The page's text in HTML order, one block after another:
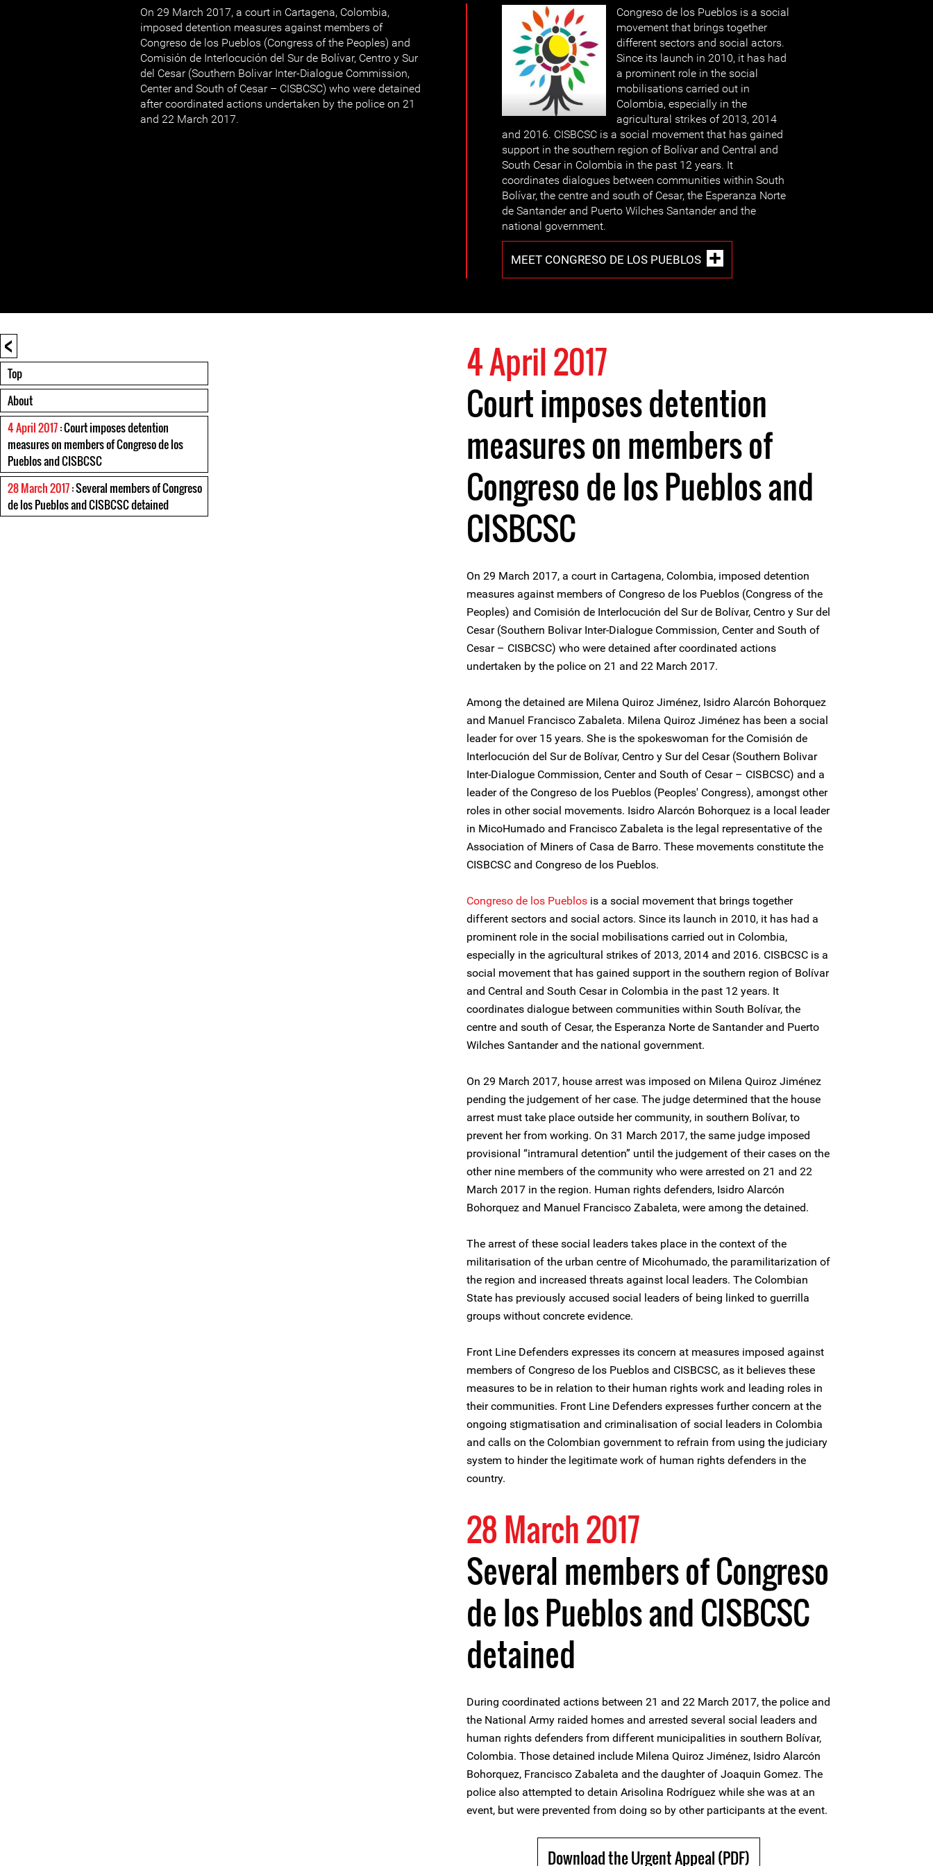
On 29 March 2017, a court in Cartagena, Colombia,
imposed detention measures against members of
Congreso de los Pueblos (Congress of the Peoples) and
Comisión de Interlocución del Sur de Bolívar, Centro y Sur
del Cesar (Southern Bolivar Inter-Dialogue Commission,
Center and South of Cesar – CISBCSC) who were detained
after coordinated actions undertaken by the police on 21
and 22 March 2017.
Congreso de los Pueblos is a social
movement that brings together
different sectors and social actors.
Since its launch in 2010, it has had
a prominent role in the social
mobilisations carried out in
Colombia, especially in the
agricultural strikes of 2013, 2014
and 2016. CISBCSC is a social movement that has gained
support in the southern region of Bolívar and Central and
South Cesar in Colombia in the past 12 years. It
coordinates dialogues between communities within South
Bolívar, the centre and south of Cesar, the Esperanza Norte
de Santander and Puerto Wilches Santander and the
national government.
MEET CONGRESO DE LOS PUEBLOS
<
Top
About
4 April 2017: Court imposes detention
measures on members of Congreso de los
Pueblos and CISBCSC
28 March 2017: Several members of Congreso
de los Pueblos and CISBCSC detained
4 April 2017
Court imposes detention
measures on members of
Congreso de los Pueblos and
CISBCSC
On 29 March 2017, a court in Cartagena, Colombia, imposed detention
measures against members of Congreso de los Pueblos (Congress of the
Peoples) and Comisión de Interlocución del Sur de Bolívar, Centro y Sur del
Cesar (Southern Bolivar Inter-Dialogue Commission, Center and South of
Cesar – CISBCSC) who were detained after coordinated actions
undertaken by the police on 21 and 22 March 2017.
Among the detained are Milena Quiroz Jiménez, Isidro Alarcón Bohorquez
and Manuel Francisco Zabaleta. Milena Quiroz Jiménez has been a social
leader for over 15 years. She is the spokeswoman for the Comisión de
Interlocución del Sur de Bolívar, Centro y Sur del Cesar (Southern Bolivar
Inter-Dialogue Commission, Center and South of Cesar – CISBCSC) and a
leader of the Congreso de los Pueblos (Peoples' Congress), amongst other
roles in other social movements. Isidro Alarcón Bohorquez is a local leader
in MicoHumado and Francisco Zabaleta is the legal representative of the
Association of Miners of Casa de Barro. These movements constitute the
CISBCSC and Congreso de los Pueblos.
Congreso de los Pueblos is a social movement that brings together
different sectors and social actors. Since its launch in 2010, it has had a
prominent role in the social mobilisations carried out in Colombia,
especially in the agricultural strikes of 2013, 2014 and 2016. CISBCSC is a
social movement that has gained support in the southern region of Bolívar
and Central and South Cesar in Colombia in the past 12 years. It
coordinates dialogue between communities within South Bolívar, the
centre and south of Cesar, the Esperanza Norte de Santander and Puerto
Wilches Santander and the national government.
On 29 March 2017, house arrest was imposed on Milena Quiroz Jiménez
pending the judgement of her case. The judge determined that the house
arrest must take place outside her community, in southern Bolívar, to
prevent her from working. On 31 March 2017, the same judge imposed
provisional “intramural detention” until the judgement of their cases on the
other nine members of the community who were arrested on 21 and 22
March 2017 in the region. Human rights defenders, Isidro Alarcón
Bohorquez and Manuel Francisco Zabaleta, were among the detained.
The arrest of these social leaders takes place in the context of the
militarisation of the urban centre of Micohumado, the paramilitarization of
the region and increased threats against local leaders. The Colombian
State has previously accused social leaders of being linked to guerrilla
groups without concrete evidence.
Front Line Defenders expresses its concern at measures imposed against
members of Congreso de los Pueblos and CISBCSC, as it believes these
measures to be in relation to their human rights work and leading roles in
their communities. Front Line Defenders expresses further concern at the
ongoing stigmatisation and criminalisation of social leaders in Colombia
and calls on the Colombian government to refrain from using the judiciary
system to hinder the legitimate work of human rights defenders in the
country.
28 March 2017
Several members of Congreso
de los Pueblos and CISBCSC
detained
During coordinated actions between 21 and 22 March 2017, the police and
the National Army raided homes and arrested several social leaders and
human rights defenders from different municipalities in southern Bolívar,
Colombia. Those detained include Milena Quiroz Jiménez, Isidro Alarcón
Bohorquez, Francisco Zabaleta and the daughter of Joaquin Gomez. The
police also attempted to detain Arisolina Rodríguez while she was at an
event, but were prevented from doing so by other participants at the event.
Download the Urgent Appeal (PDF)